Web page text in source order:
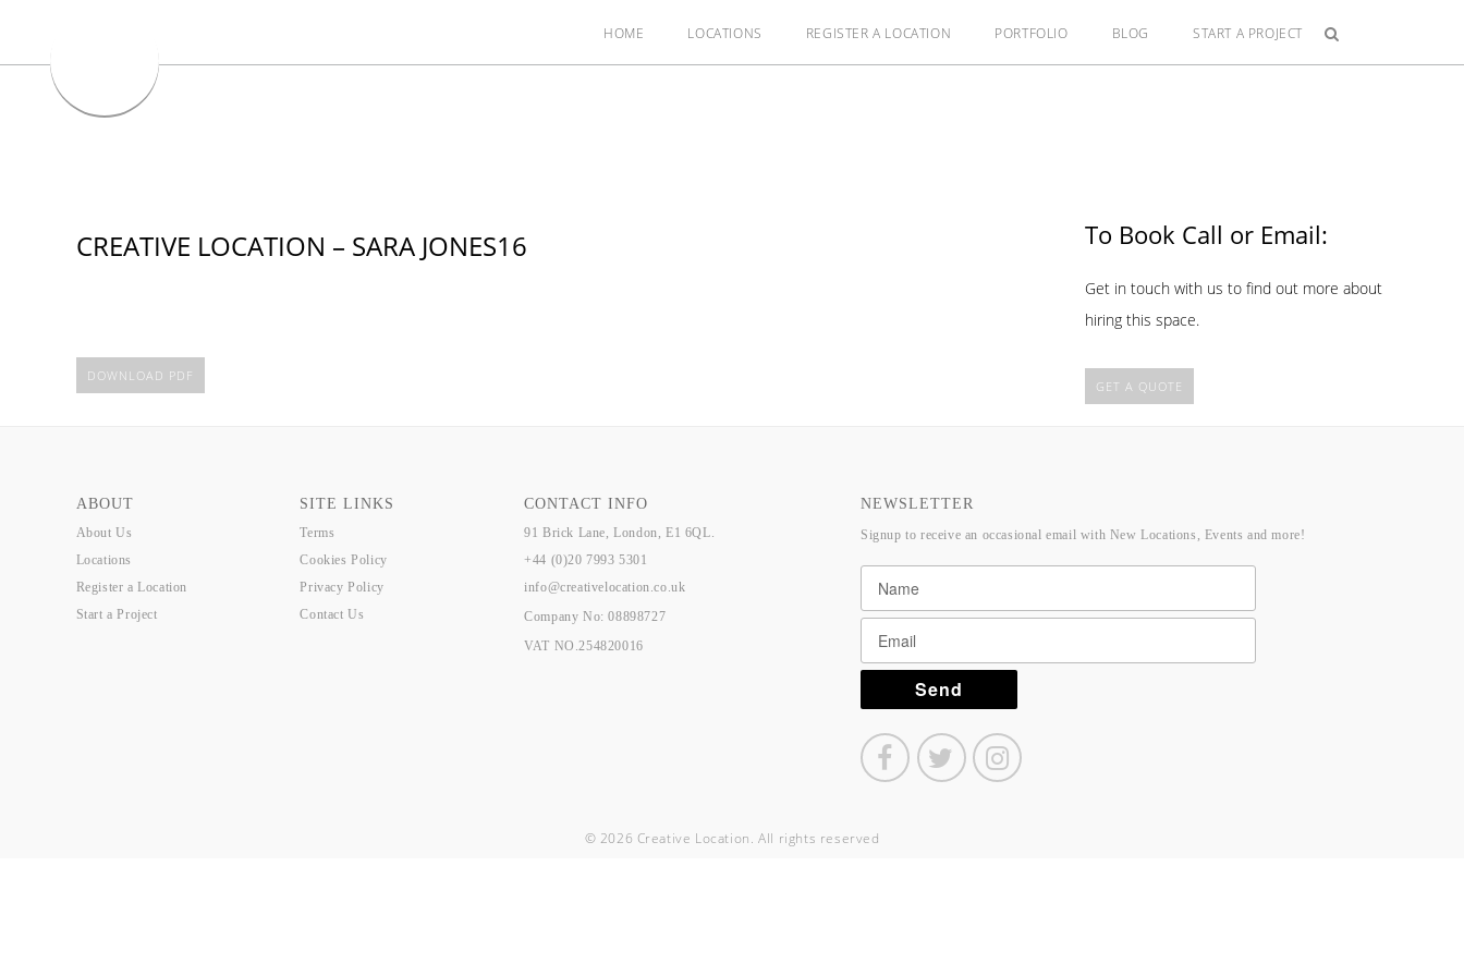
HOME LOCATIONS REGISTER A LOCATION PORTFOLIO BLOG START A PROJECT
CREATIVE LOCATION – SARA JONES16
DOWNLOAD PDF
To Book Call or Email:
Get in touch with us to find out more about
hiring this space.
GET A QUOTE
ABOUT
About Us
Locations
Register a Location
Start a Project
SITE LINKS
Terms
Cookies Policy
Privacy Policy
Contact Us
CONTACT INFO
91 Brick Lane, London, E1 6QL.
+44 (0)20 7993 5301
info@creativelocation.co.uk
Company No: 08898727
VAT NO.254820016
NEWSLETTER
Signup to receive an occasional email with New Locations, Events and more!
© 2026 Creative Location. All rights reserved